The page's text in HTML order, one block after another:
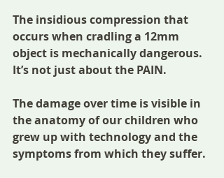
The insidious compression that
occurs when cradling a 12mm
object is mechanically dangerous.
It’s not just about the PAIN.
The damage over time is visible in
the anatomy of our children who
grew up with technology and the
symptoms from which they suffer.